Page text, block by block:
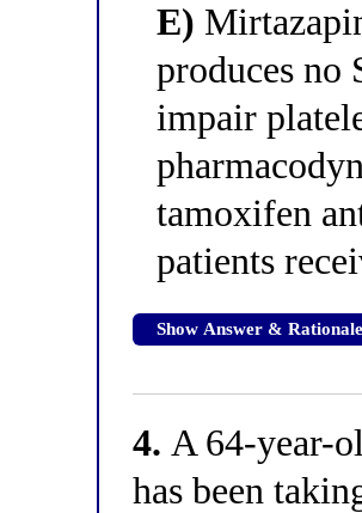
E)
produces no
impair
tamoxifen
patients
Show Answer & Rationale
4. A 64-year-
has been